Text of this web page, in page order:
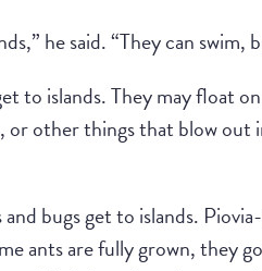
he said. “They can
to islands. They may float
or other things that blow
and bugs get to islands.
ants are fully grown, they